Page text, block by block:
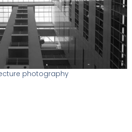
photography